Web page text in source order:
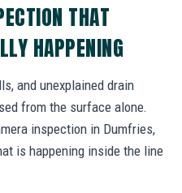
THAT
HAPPENING
and unexplained drain
from the surface alone.
inspection in Dumfries,
is happening inside the line